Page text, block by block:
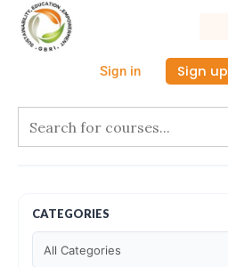
Skip
content
Sign in Sign up
CATEGORIES
All Categories